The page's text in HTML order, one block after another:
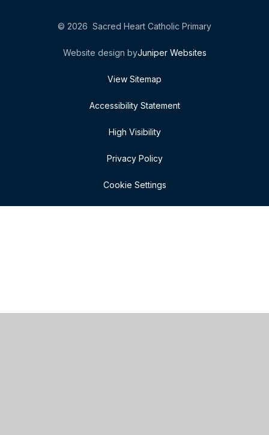
© 2026 Sacred Heart Catholic Primary
Website design byJuniper Websites
View Sitemap
Accessibility Statement
High Visibility
Privacy Policy
Cookie Settings